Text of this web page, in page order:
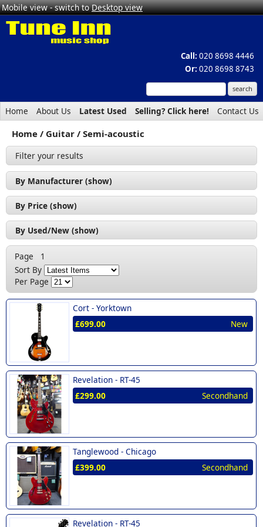
Mobile view - switch toDesktop view
Call: 020 8698 4446
Or: 020 8698 8743
Home About Us Latest Used Selling? Click here! Contact Us
Home Guitar Semi-acoustic
Filter your results
By Manufacturer (show)
Cort (1)
Revelation (2)
Tanglewood (1)
By Price (show)
£200 - £300 (1)
£300 - £400 (2)
£500 - £600 (1)
By Used/New (show)
Used (2)
New (2)
Page
1
Sort By
Per Page
Cort - Yorktown
£699.00
New
Revelation - RT-45
£299.00
Secondhand
Tanglewood - Chicago
£399.00
Secondhand
Revelation - RT-45